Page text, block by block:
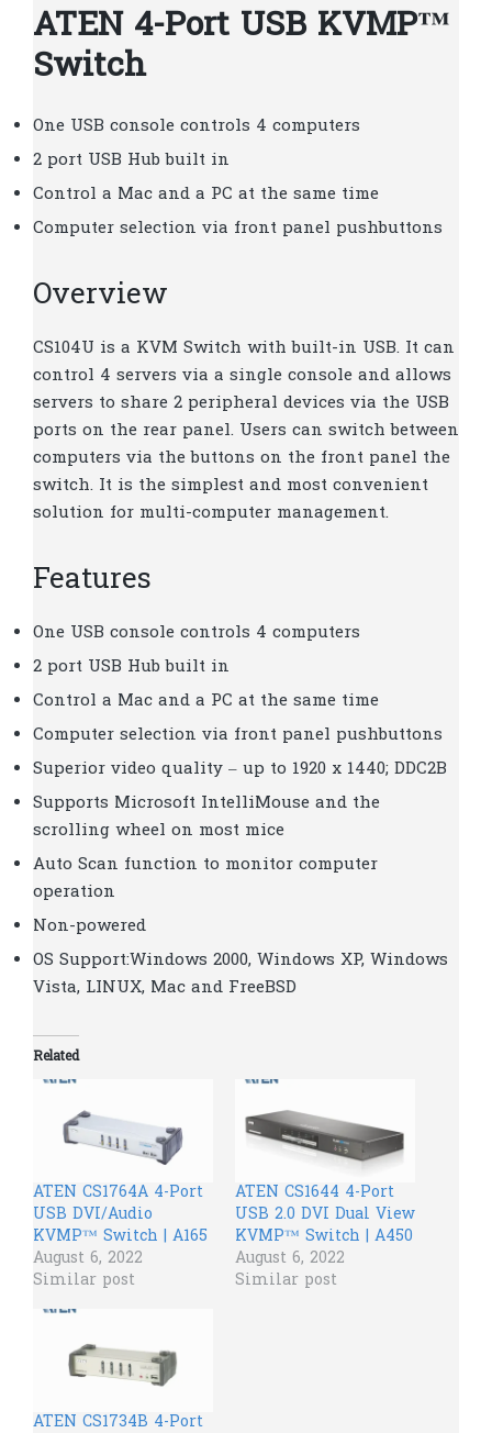
ATEN 4-Port USB KVMP™
Switch
One USB console controls 4 computers
2 port USB Hub built in
Control a Mac and a PC at the same time
Computer selection via front panel pushbuttons
Overview
CS104U is a KVM Switch with built-in USB. It can
control 4 servers via a single console and allows
servers to share 2 peripheral devices via the USB
ports on the rear panel. Users can switch between
computers via the buttons on the front panel the
switch. It is the simplest and most convenient
solution for multi-computer management.
Features
One USB console controls 4 computers
2 port USB Hub built in
Control a Mac and a PC at the same time
Computer selection via front panel pushbuttons
Superior video quality – up to 1920 x 1440; DDC2B
Supports Microsoft IntelliMouse and the
scrolling wheel on most mice
Auto Scan function to monitor computer
operation
Non-powered
OS Support:Windows 2000, Windows XP, Windows
Vista, LINUX, Mac and FreeBSD
Related
ATEN CS1764A 4-Port
USB DVI/Audio
KVMP™ Switch | A165
August 6, 2022
Similar post
ATEN CS1644 4-Port
USB 2.0 DVI Dual View
KVMP™ Switch | A450
August 6, 2022
Similar post
ATEN CS1734B 4-Port